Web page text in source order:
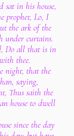
sat in his house,
prophet, Lo, I
the ark of the
under curtains.
Do all that is in
thee.
night, that the
saying,
Thus saith the
house to dwell
since the day